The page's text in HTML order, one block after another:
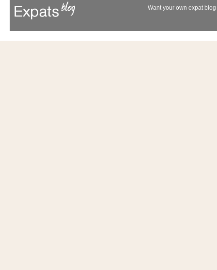
Want your own expat